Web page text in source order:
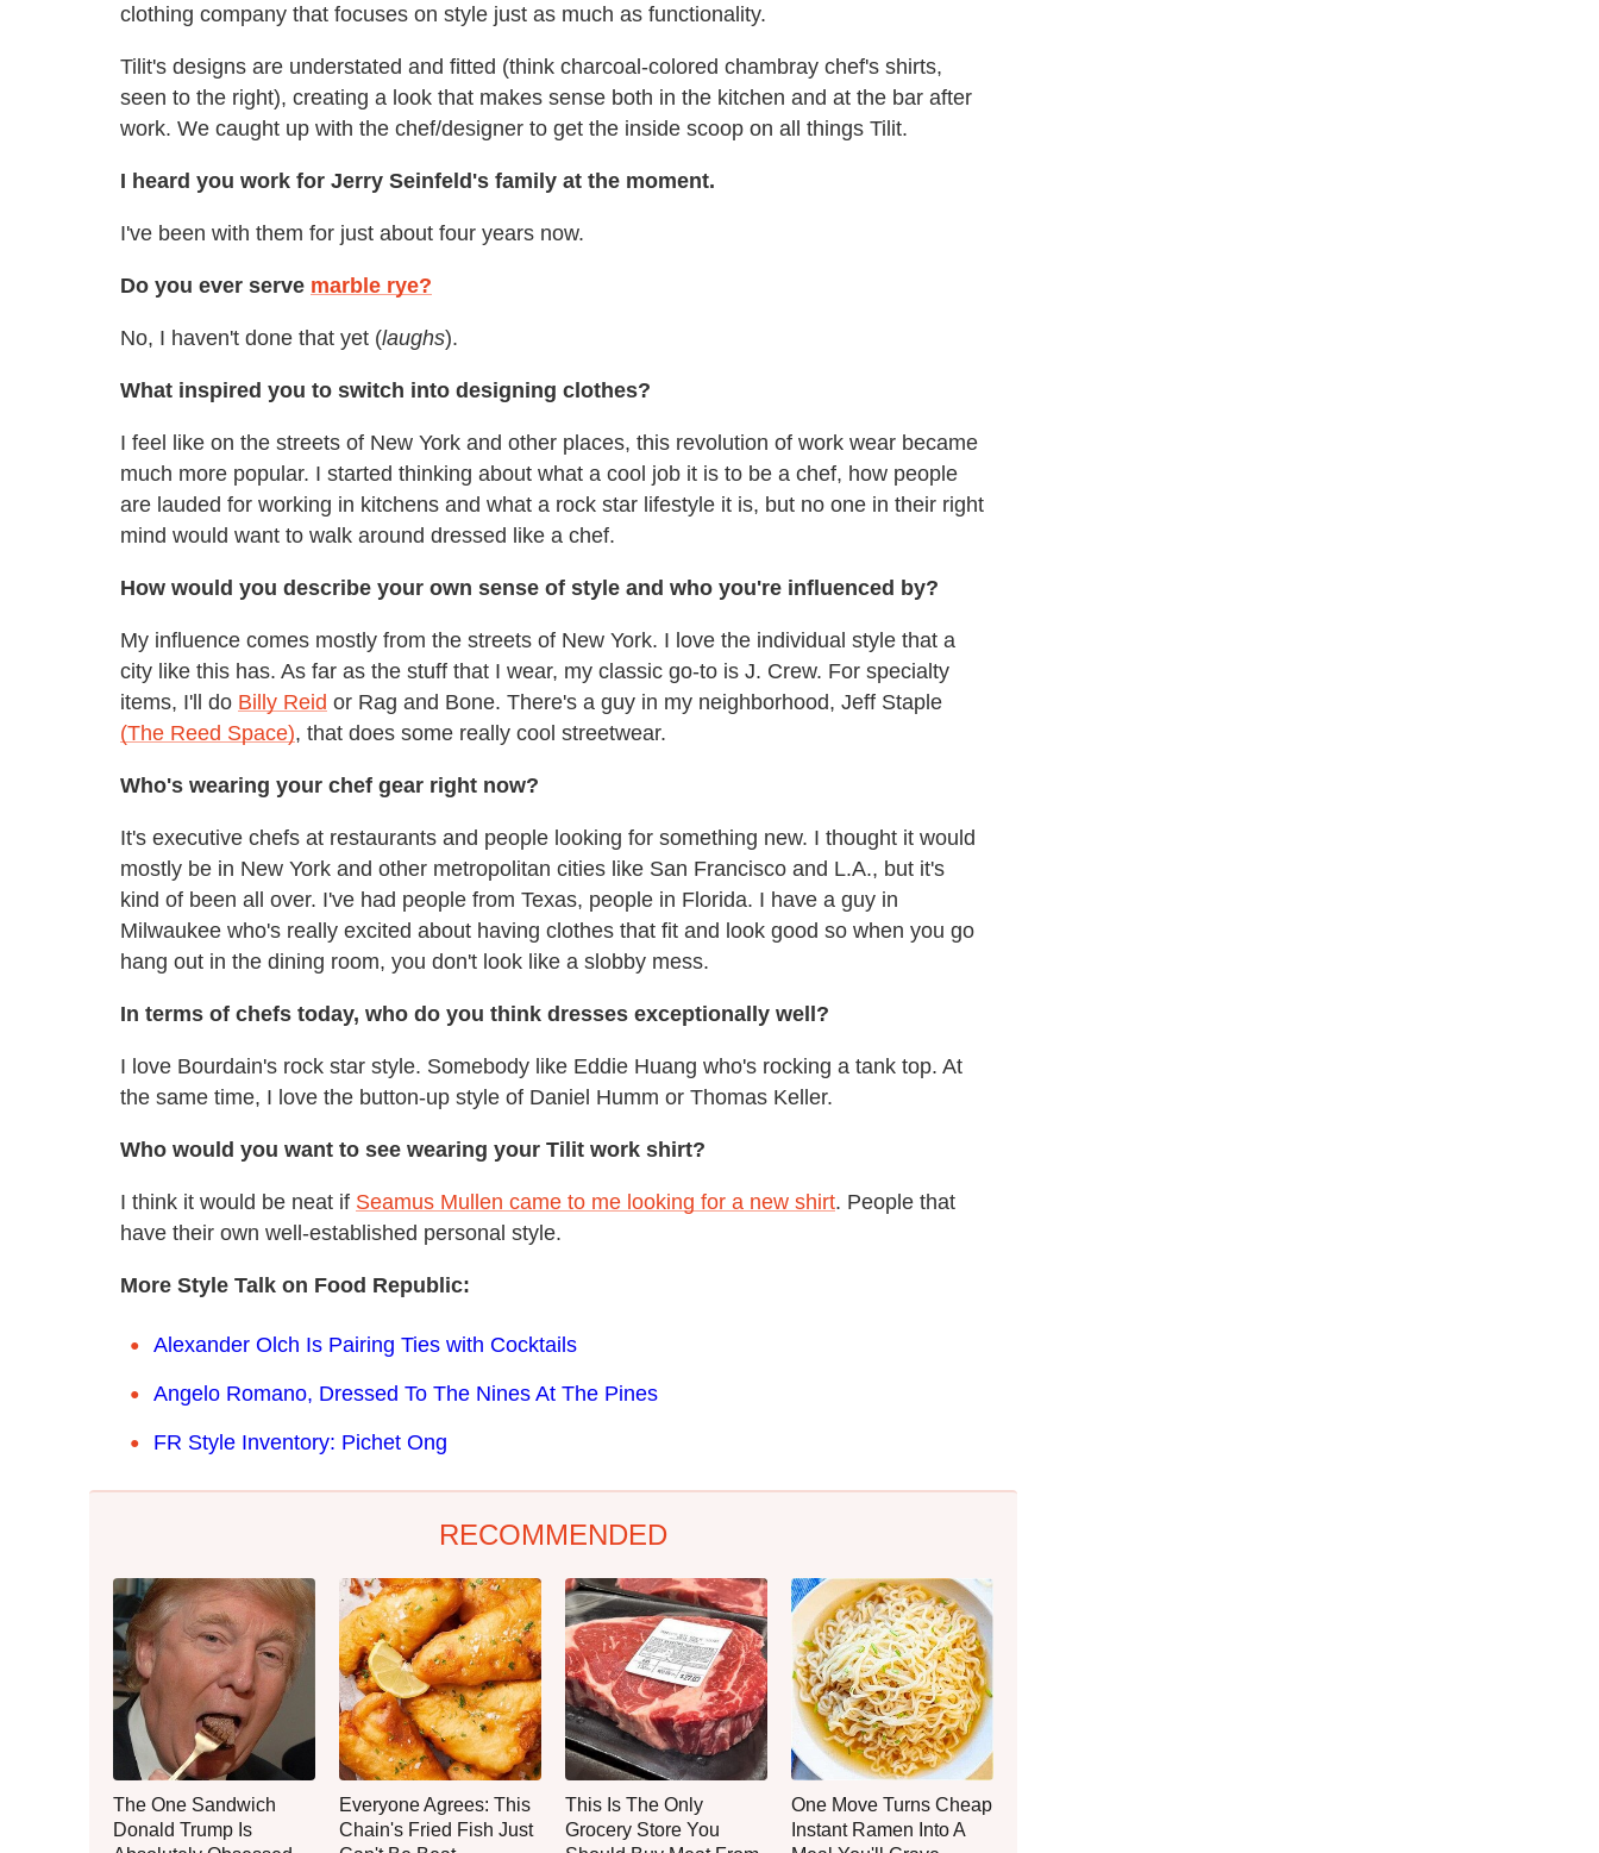
clothing company that focuses on style just as much as functionality.
Tilit's designs are understated and fitted (think charcoal-colored chambray chef's shirts,
seen to the right), creating a look that makes sense both in the kitchen and at the bar after
work. We caught up with the chef/designer to get the inside scoop on all things Tilit.
I heard you work for Jerry Seinfeld's family at the moment.
I've been with them for just about four years now.
Do you ever serve marble rye?
No, I haven't done that yet (laughs).
What inspired you to switch into designing clothes?
I feel like on the streets of New York and other places, this revolution of work wear became
much more popular. I started thinking about what a cool job it is to be a chef, how people
are lauded for working in kitchens and what a rock star lifestyle it is, but no one in their right
mind would want to walk around dressed like a chef.
How would you describe your own sense of style and who you're influenced by?
My influence comes mostly from the streets of New York. I love the individual style that a
city like this has. As far as the stuff that I wear, my classic go-to is J. Crew. For specialty
items, I'll do Billy Reid or Rag and Bone. There's a guy in my neighborhood, Jeff Staple
(The Reed Space), that does some really cool streetwear.
Who's wearing your chef gear right now?
It's executive chefs at restaurants and people looking for something new. I thought it would
mostly be in New York and other metropolitan cities like San Francisco and L.A., but it's
kind of been all over. I've had people from Texas, people in Florida. I have a guy in
Milwaukee who's really excited about having clothes that fit and look good so when you go
hang out in the dining room, you don't look like a slobby mess.
In terms of chefs today, who do you think dresses exceptionally well?
I love Bourdain's rock star style. Somebody like Eddie Huang who's rocking a tank top. At
the same time, I love the button-up style of Daniel Humm or Thomas Keller.
Who would you want to see wearing your Tilit work shirt?
I think it would be neat if Seamus Mullen came to me looking for a new shirt. People that
have their own well-established personal style.
More Style Talk on Food Republic:
Alexander Olch Is Pairing Ties with Cocktails
Angelo Romano, Dressed To The Nines At The Pines
FR Style Inventory: Pichet Ong
RECOMMENDED
The One Sandwich
Donald Trump Is
Everyone Agrees: This
Chain's Fried Fish Just
This Is The Only
Grocery Store You
One Move Turns Cheap
Instant Ramen Into A